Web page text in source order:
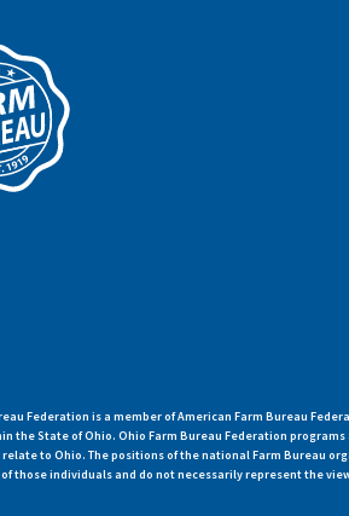
Federation is a member of American Farm Bureau
the State of Ohio. Ohio Farm Bureau Federation
relate to Ohio. The positions of the national Farm Bureau
of those individuals and do not necessarily represent the